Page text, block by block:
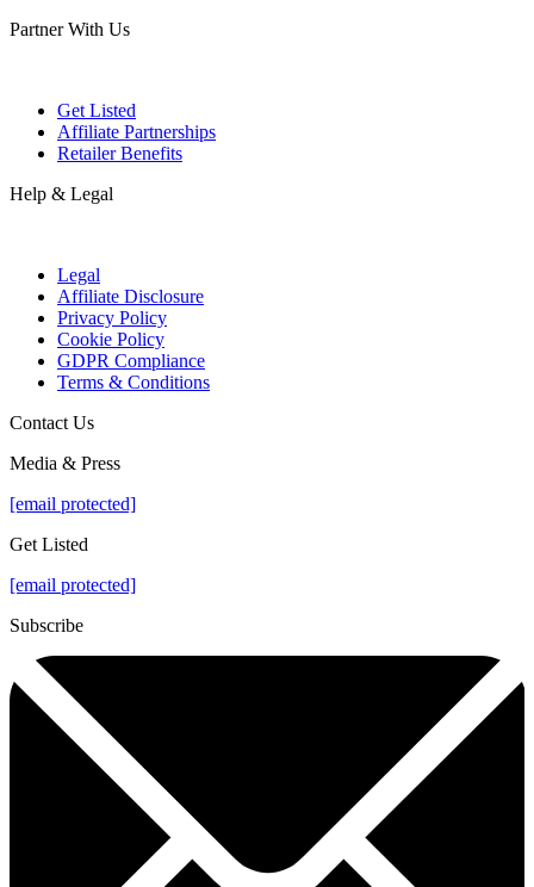
Partner With Us
Get Listed
Affiliate Partnerships
Retailer Benefits
Help & Legal
Legal
Affiliate Disclosure
Privacy Policy
Cookie Policy
GDPR Compliance
Terms & Conditions
Contact Us
Media & Press
[email protected]
Get Listed
[email protected]
Subscribe